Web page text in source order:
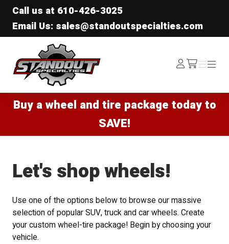
Call us at 610-426-3025
Email Us: sales@standoutspecialties.com
Standout Specialties
Log
In /cart
Menu
Menu
Buy a wheel and tire package today to
SAVE!
Let's shop wheels!
Use one of the options below to browse our massive
selection of popular SUV, truck and car wheels. Create
your custom wheel-tire package! Begin by choosing your
vehicle.